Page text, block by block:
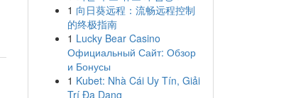
1 向日葵远程：流畅远程控制
的终极指南
1 Lucky Bear Casino
Официальный Сайт: Обзор
и Бонусы
1 Kubet: Nhà Cái Uy Tín, Giải
Trí Đa Dạng